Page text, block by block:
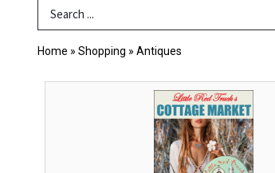
Search Term
Home » Shopping » Antiques